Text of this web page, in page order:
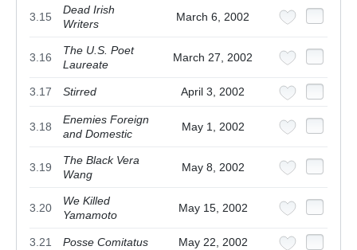
3.15
Dead Irish
Writers
March 6, 2002
3.16
The U.S. Poet
Laureate
March 27, 2002
3.17 Stirred April 3, 2002
3.18
Enemies Foreign
and Domestic
May 1, 2002
3.19
The Black Vera
Wang
May 8, 2002
3.20
We Killed
Yamamoto
May 15, 2002
3.21 Posse Comitatus May 22, 2002